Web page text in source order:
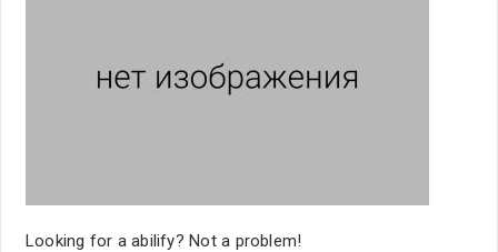
Looking for a abilify? Not a problem!